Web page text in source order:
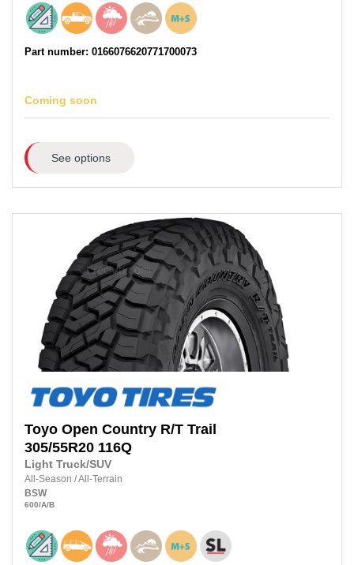
Part number: 0166076620771700073
Coming soon
See options
Toyo Open Country R/T Trail
305/55R20 116Q
Light Truck/SUV
All-Season /All-Terrain
BSW
600/A/B